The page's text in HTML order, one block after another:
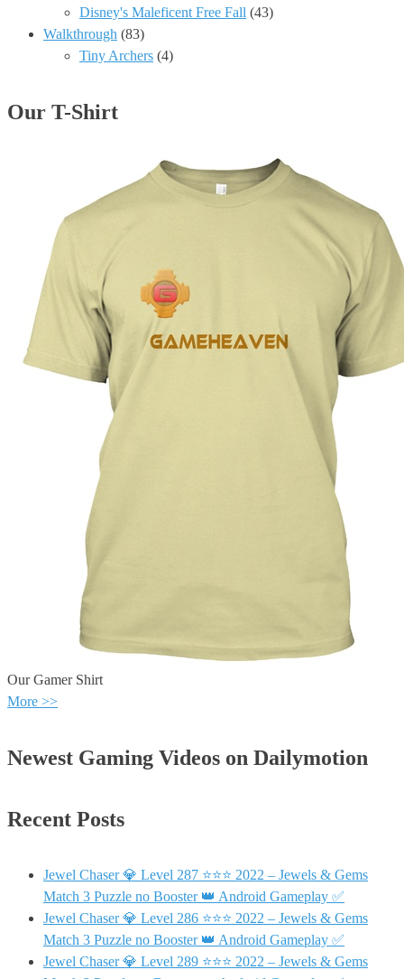
Disney's Maleficent Free Fall (43)
Walkthrough (83)
Tiny Archers (4)
Our T-Shirt
Our Gamer Shirt
More >>
Newest Gaming Videos on Dailymotion
Recent Posts
Jewel Chaser 💎 Level 287 ⭐⭐⭐ 2022 – Jewels & Gems
Match 3 Puzzle no Booster 👑 Android Gameplay ✅
Jewel Chaser 💎 Level 286 ⭐⭐⭐ 2022 – Jewels & Gems
Match 3 Puzzle no Booster 👑 Android Gameplay ✅
Jewel Chaser 💎 Level 289 ⭐⭐⭐ 2022 – Jewels & Gems